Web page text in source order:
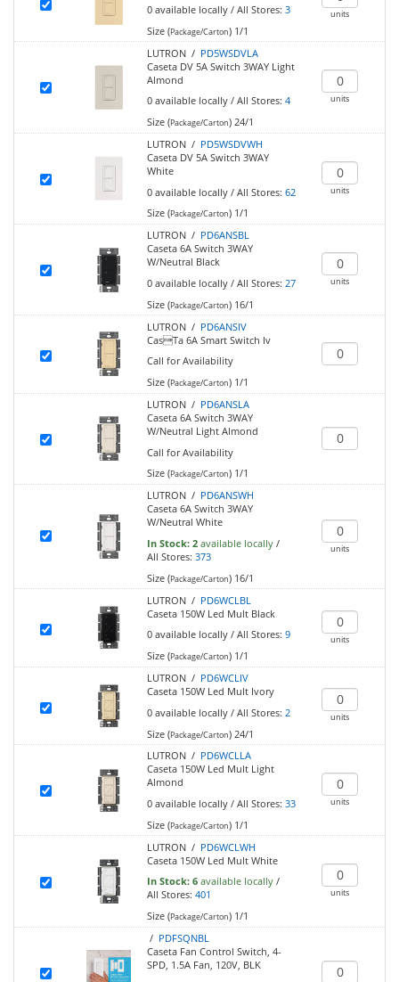
0 available locally/ All Stores: 3
Size (Package/Carton)1/1
units
LUTRON / PD5WSDVLA
Caseta DV 5A Switch 3WAY Light
Almond
0 available locally/ All Stores: 4
Size (Package/Carton)24/1
units
LUTRON / PD5WSDVWH
Caseta DV 5A Switch 3WAY
White
0 available locally/ All Stores: 62
Size (Package/Carton)1/1
units
LUTRON / PD6ANSBL
Caseta 6A Switch 3WAY
W/Neutral Black
0 available locally/ All Stores: 27
Size (Package/Carton)16/1
units
LUTRON / PD6ANSIV
CasTa 6A Smart Switch Iv
Call for Availability
Size (Package/Carton)1/1
LUTRON / PD6ANSLA
Caseta 6A Switch 3WAY
W/Neutral Light Almond
Call for Availability
Size (Package/Carton)1/1
LUTRON / PD6ANSWH
Caseta 6A Switch 3WAY
W/Neutral White
In Stock: 2 available locally/
All Stores: 373
Size (Package/Carton)16/1
units
LUTRON / PD6WCLBL
Caseta 150W Led Mult Black
0 available locally/ All Stores: 9
Size (Package/Carton)1/1
units
LUTRON / PD6WCLIV
Caseta 150W Led Mult Ivory
0 available locally/ All Stores: 2
Size (Package/Carton)24/1
units
LUTRON / PD6WCLLA
Caseta 150W Led Mult Light
Almond
0 available locally/ All Stores: 33
Size (Package/Carton)1/1
units
LUTRON / PD6WCLWH
Caseta 150W Led Mult White
In Stock: 6 available locally/
All Stores: 401
Size (Package/Carton)1/1
units
/ PDFSQNBL
Caseta Fan Control Switch, 4-
SPD, 1.5A Fan, 120V, BLK